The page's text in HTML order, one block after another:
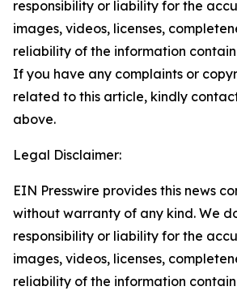
responsibility or liability for the
images, videos, licenses,
reliability of the information
If you have any complaints or
related to this article, kindly
above.
Legal Disclaimer:
EIN Presswire provides this news
without warranty of any kind. We
responsibility or liability for the
images, videos, licenses,
reliability of the information